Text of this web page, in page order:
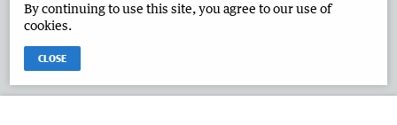
Terms of Use
By continuing to use this site, you agree to our use of
cookies.
CLOSE